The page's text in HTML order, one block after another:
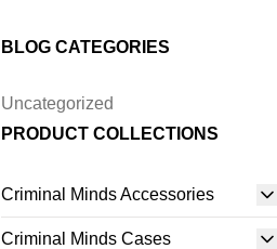
BLOG CATEGORIES
Uncategorized
PRODUCT COLLECTIONS
Criminal Minds Accessories
Criminal Minds Cases